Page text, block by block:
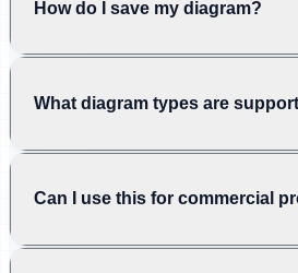
How do I save my diagram?
What diagram types are
Can I use this for commercial